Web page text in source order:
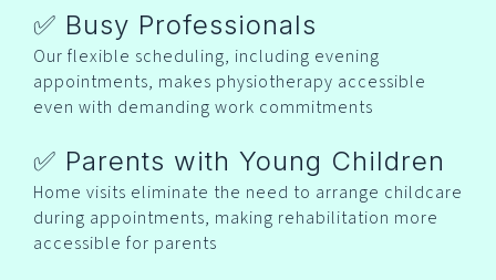
✅ Busy Professionals
Our flexible scheduling, including evening
appointments, makes physiotherapy accessible
even with demanding work commitments
✅ Parents with Young Children
Home visits eliminate the need to arrange childcare
during appointments, making rehabilitation more
accessible for parents